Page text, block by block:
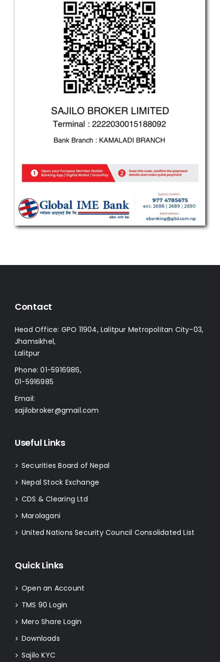
Contact
Head Office: GPO 11904, Lalitpur Metropolitan City-03,
Jhamsikhel,
Lalitpur
Phone:01-5916986,
01-5916985
Email:
sajilobroker@gmail.com
Useful Links
> Securities Board of Nepal
> Nepal Stock Exchange
> CDS & Clearing Ltd
> Marolagani
> United Nations Security Council Consolidated List
Quick Links
> Open an Account
> TMS 90 Login
> Mero Share Login
> Downloads
> Sajilo KYC